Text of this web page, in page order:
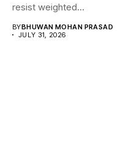
resist weighted
BYBHUWAN MOHAN PRASAD
JULY 31, 2026